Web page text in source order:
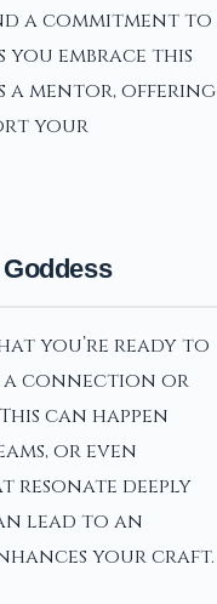
a commitment to
you embrace this
a mentor, offering
your
you’re ready to
a connection or
can happen
or even
resonate deeply
lead to an
your craft.